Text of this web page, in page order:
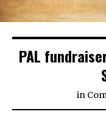
PAL
in